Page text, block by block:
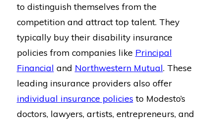
to distinguish themselves from the
competition and attract top talent. They
typically buy their disability insurance
policies from companies like Principal
Financial and Northwestern Mutual. These
leading insurance providers also offer
individual insurance policies to Modesto’s
doctors, lawyers, artists, entrepreneurs, and